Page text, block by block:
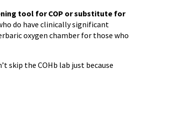
tool for COP or substitute for
do have clinically significant
oxygen chamber for those who
skip the COHb lab just because